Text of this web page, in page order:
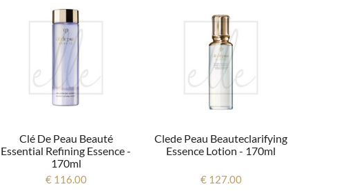
Clé De Peau Beauté
Essential Refining Essence -
170ml
€ 116.00
Clede Peau Beauteclarifying
Essence Lotion - 170ml
€ 127.00